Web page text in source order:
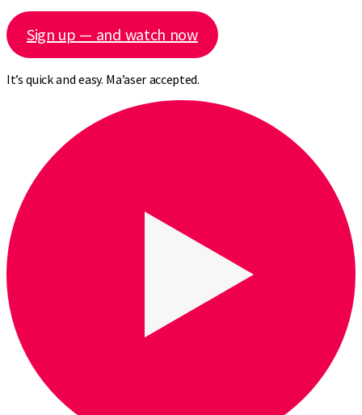
Sign up — and watch now
It’s quick and easy. Ma’aser accepted.